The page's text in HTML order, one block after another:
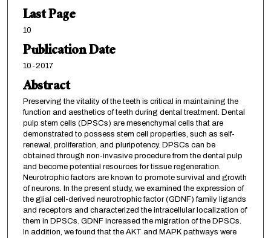
Last Page
10
Publication Date
10-2017
Abstract
Preserving the vitality of the teeth is critical in maintaining the
function and aesthetics of teeth during dental treatment. Dental
pulp stem cells (DPSCs) are mesenchymal cells that are
demonstrated to possess stem cell properties, such as self-
renewal, proliferation, and pluripotency. DPSCs can be
obtained through non-invasive procedure from the dental pulp
and become potential resources for tissue regeneration.
Neurotrophic factors are known to promote survival and growth
of neurons. In the present study, we examined the expression of
the glial cell-derived neurotrophic factor (GDNF) family ligands
and receptors and characterized the intracellular localization of
them in DPSCs. GDNF increased the migration of the DPSCs.
In addition, we found that the AKT and MAPK pathways were